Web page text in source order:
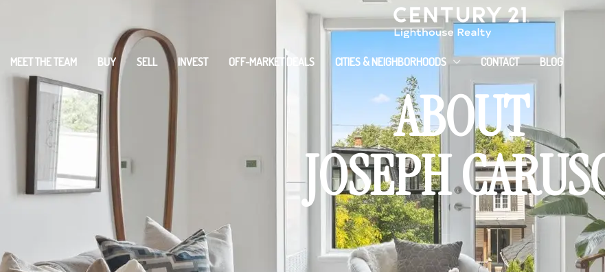
MEET THE TEAM BUY SELL INVEST OFF-MARKET DEALS CITIES & NEIGHBORHOODS CONTACT BLOG
ABOUT
JOSEPH